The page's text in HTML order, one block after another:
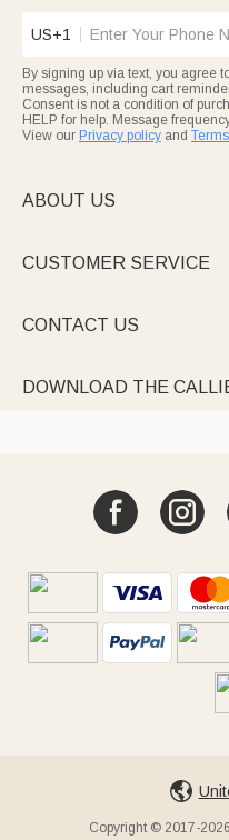
US+1
By signing up via text, you agree
messages, including cart
Consent is not a condition of
HELP for help. Message
View our Privacy policy and
ABOUT US
CUSTOMER SERVICE
CONTACT US
DOWNLOAD THE
Copyright © 2017-